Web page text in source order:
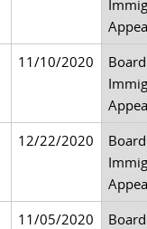
11/10/2020
12/22/2020
11/05/2020